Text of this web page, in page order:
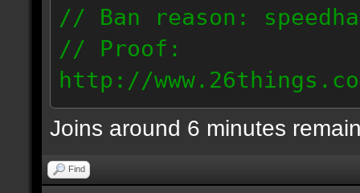
// Ban reason:
// Proof:
http://
012.09.19_0747.dmo
82.65.157.234
Joins around 6 minutes
Find